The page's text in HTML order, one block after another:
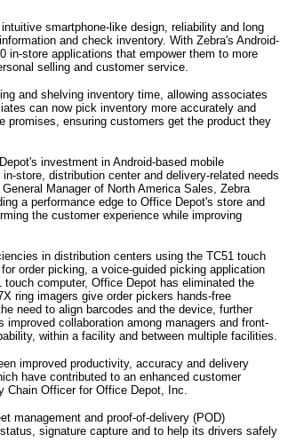
smartphone-like design, reliability and long
and check inventory. With Zebra's Android-
in-store applications that empower them to more
selling and customer service.
and shelving inventory time, allowing associates
can now pick inventory more accurately and
promises, ensuring customers get the product they
investment in Android-based mobile
store, distribution center and delivery-related needs
Manager of North America Sales, Zebra
a performance edge to Office Depot's store and
the customer experience while improving
in distribution centers using the TC51 touch
order picking, a voice-guided picking application
computer, Office Depot has eliminated the
ring imagers give order pickers hands-free
need to align barcodes and the device, further
collaboration among managers and front-
within a facility and between multiple facilities.
improved productivity, accuracy and delivery
have contributed to an enhanced customer
Chain Officer for Office Depot, Inc.
management and proof-of-delivery (POD)
signature capture and to help its drivers safely